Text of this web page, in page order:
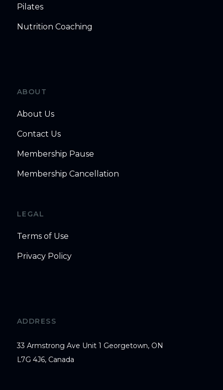
Pilates
Nutrition Coaching
ABOUT
About Us
Contact Us
Membership Pause
Membership Cancellation
LEGAL
Terms of Use
Privacy Policy
ADDRESS
33 Armstrong Ave Unit 1 Georgetown, ON
L7G 4J6, Canada